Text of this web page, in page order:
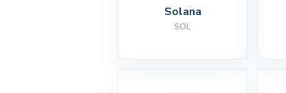
Solana
SOL